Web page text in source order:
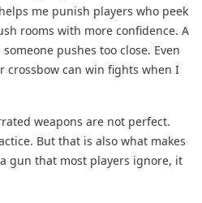
me punish players who peek
rooms with more confidence. A
pushes too close. Even
crossbow can win fights when I
weapons are not perfect.
But that is also what makes
gun that most players ignore, it